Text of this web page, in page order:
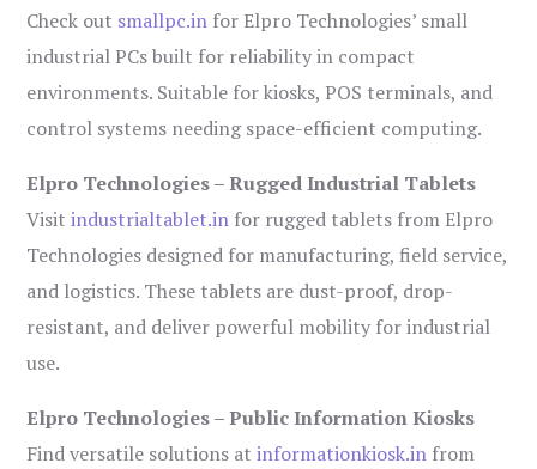
Check out smallpc.in for Elpro Technologies’ small
industrial PCs built for reliability in compact
environments. Suitable for kiosks, POS terminals, and
control systems needing space-efficient computing.
Elpro Technologies – Rugged Industrial Tablets
Visitindustrialtablet.in for rugged tablets from Elpro
Technologies designed for manufacturing, field service,
and logistics. These tablets are dust-proof, drop-
resistant, and deliver powerful mobility for industrial
use.
Elpro Technologies – Public Information Kiosks
Find versatile solutions atinformationkiosk.in from